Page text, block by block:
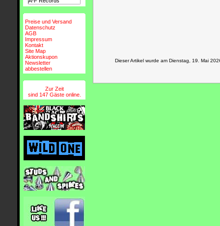
Preise und Versand
Datenschutz
AGB
Impressum
Kontakt
Site Map
Aktionskupon
Newsletter
abbestellen
Zur Zeit
sind 147 Gäste online.
Dieser Artikel wurde am Dienstag, 19. Mai